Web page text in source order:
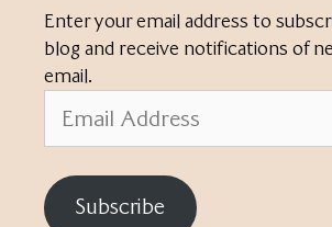
Enter your email address to
blog and receive notifications of
email.
Address
Subscribe